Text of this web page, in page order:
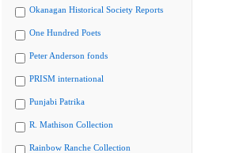
Okanagan Historical Society Reports
One Hundred Poets
Peter Anderson fonds
PRISM international
Punjabi Patrika
R. Mathison Collection
Rainbow Ranche Collection